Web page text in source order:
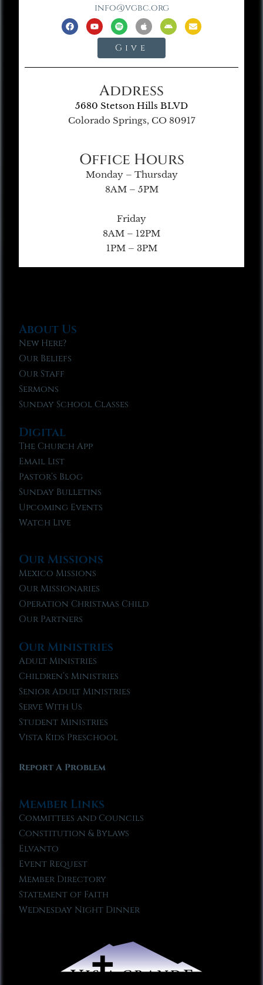
info@vgbc.org
Give
Address
5680 Stetson Hills BLVD
Colorado Springs, CO 80917
Office Hours
Monday – Thursday
8AM – 5PM
Friday
8AM – 12PM
1PM – 3PM
About Us
New Here?
Our Beliefs
Our Staff
Sermons
Sunday School Classes
Digital
The Church App
Email List
Pastor’s Blog
Sunday Bulletins
Upcoming Events
Watch Live
Our Missions
Mexico Missions
Our Missionaries
Operation Christmas Child
Our Partners
Our Ministries
Adult Ministries
Children’s Ministries
Senior Adult Ministries
Serve With Us
Student Ministries
Vista Kids Preschool
Report A Problem
Member Links
Committees and Councils
Constitution & Bylaws
Elvanto
Event Request
Member Directory
Statement of Faith
Wednesday Night Dinner